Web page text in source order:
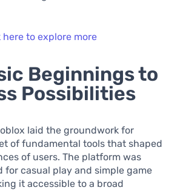
here to explore more
Beginnings to
Possibilities
laid the groundwork for
of fundamental tools that shaped
of users. The platform was
for casual play and simple game
it accessible to a broad